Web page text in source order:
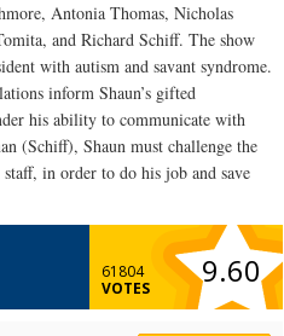
Antonia Thomas, Nicholas
and Richard Schiff. The show
with autism and savant syndrome.
inform Shaun’s gifted
his ability to communicate with
(Schiff), Shaun must challenge the
in order to do his job and save
61804
VOTES
9.60